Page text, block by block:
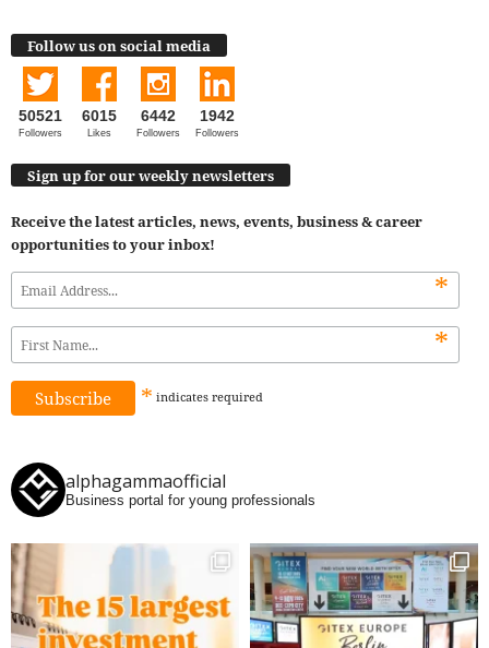
Follow us on social media
50521
Followers
6015
Likes
6442
Followers
1942
Followers
Sign up for our weekly newsletters
Receive the latest articles, news, events, business & career
opportunities to your inbox!
*
*
* indicates required
alphagammaofficial
Business portal for young professionals